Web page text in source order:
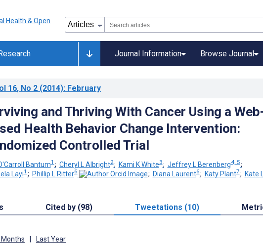
Journal Information Browse Journal
16, No 2 (2014): February
and Thriving With Cancer Using a
Health Behavior Change Intervention:
Controlled Trial
Bantum1 ; Cheryl L Albright2; Kami K White3; Jeffrey L Berenberg4, 5;
Layi1 ; Phillip L Ritter6 ; Diana Laurent6; Katy Plant7; Kate
Cited by (98) Tweetations (10)
Months Last Year